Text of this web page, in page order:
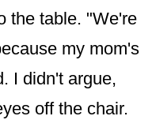
the table. "We're
my mom's
I didn't argue,
off the chair.